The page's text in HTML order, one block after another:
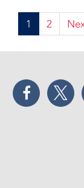
1 2
Facebook